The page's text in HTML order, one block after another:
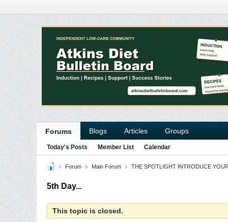
Forums Blogs Articles Groups
Today's Posts Member List Calendar
Forum Main Forum THE SPOTLIGHT INTRODUCE
5th Day...
This topic is closed.